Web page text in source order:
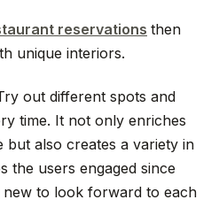
reservations then
unique interiors.
out different spots and
time. It not only enriches
also creates a variety in
the users engaged since
new to look forward to each